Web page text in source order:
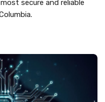
secure and reliable